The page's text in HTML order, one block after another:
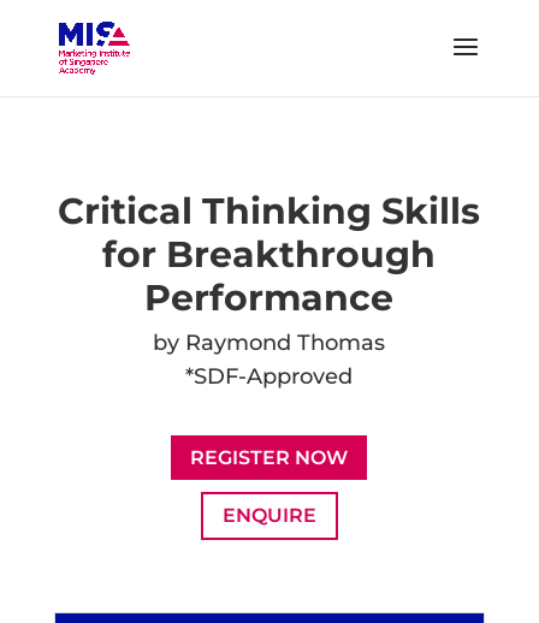
Critical Thinking Skills
for Breakthrough
Performance
by Raymond Thomas
*SDF-Approved
REGISTER NOW
ENQUIRE